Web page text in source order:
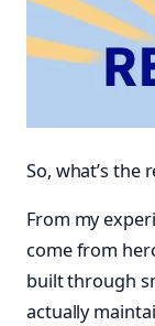
So, what’s the
From my
come from
built through
actually